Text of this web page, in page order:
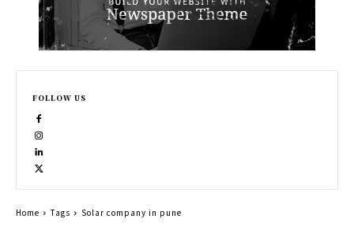
FOLLOW US
Home Tags Solar company in pune